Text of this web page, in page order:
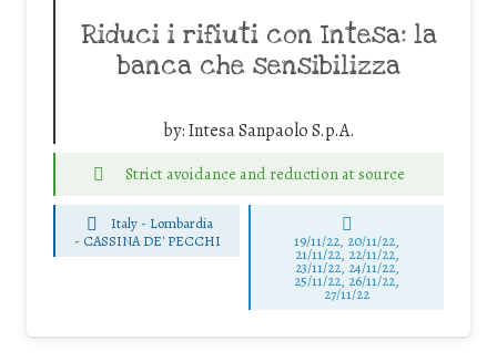
Riduci i rifiuti con Intesa: la
banca che sensibilizza
by:Intesa Sanpaolo S.p.A.
Strict avoidance and reduction at source
Italy - Lombardia
- CASSINA DE' PECCHI 19/11/22, 20/11/22,
21/11/22, 22/11/22,
23/11/22, 24/11/22,
25/11/22, 26/11/22,
27/11/22